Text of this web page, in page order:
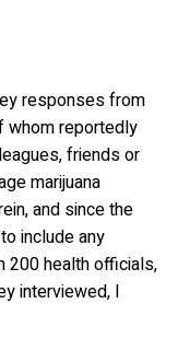
responses from
whom reportedly
friends or
marijuana
and since the
include any
200 health officials,
interviewed, I